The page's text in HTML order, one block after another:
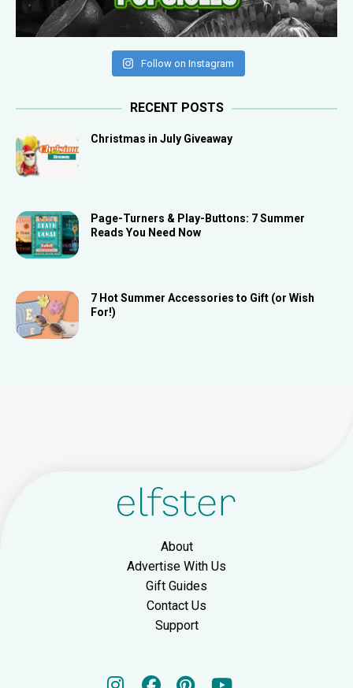
Follow on Instagram
RECENT POSTS
Christmas in July Giveaway
Page-Turners & Play-Buttons: 7 Summer
Reads You Need Now
7 Hot Summer Accessories to Gift (or Wish
For!)
About
Advertise With Us
Gift Guides
Contact Us
Support